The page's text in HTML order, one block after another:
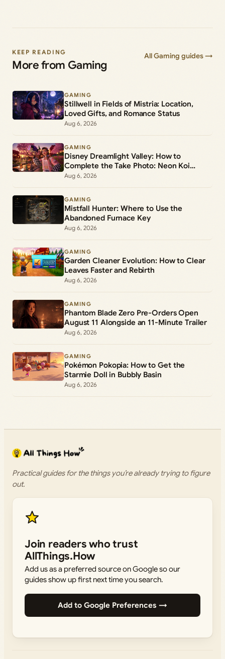
KEEP READING
More from Gaming
All Gaming guides →
GAMING
Stillwell in Fields of Mistria: Location,
Loved Gifts, and Romance Status
Aug 6, 2026
GAMING
Disney Dreamlight Valley: How to
Complete the Take Photo: Neon Koi
Lantern Duty
Aug 6, 2026
GAMING
Mistfall Hunter: Where to Use the
Abandoned Furnace Key
Aug 6, 2026
GAMING
Garden Cleaner Evolution: How to Clear
Leaves Faster and Rebirth
Aug 6, 2026
GAMING
Phantom Blade Zero Pre-Orders Open
August 11 Alongside an 11-Minute Trailer
Aug 6, 2026
GAMING
Pokémon Pokopia: How to Get the
Starmie Doll in Bubbly Basin
Aug 6, 2026
Practical guides for the things you’re already trying to figure
out.
Join readers who trust
AllThings.How
Add us as a preferred source on Google so our
guides show up first next time you search.
Add to Google Preferences →